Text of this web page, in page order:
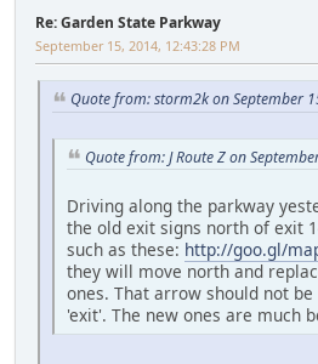
Re: Garden State Parkway
September 15, 2014, 12:43:28 PM
Quote from: storm2k on September
Quote from: J Route Z on
Driving along the parkway
the old exit signs north of exit
such as these: http://goo.gl/
they will move north and
ones. That arrow should not
'exit'. The new ones are much